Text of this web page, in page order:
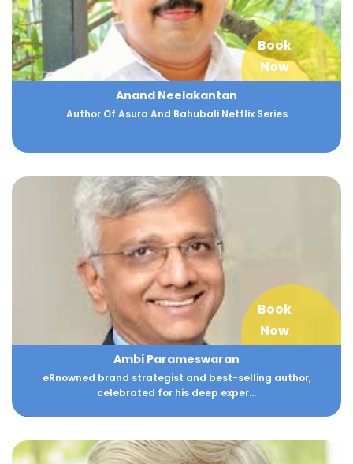
Book
Now
Anand Neelakantan
Author Of Asura And Bahubali Netflix Series
Book
Now
Ambi Parameswaran
eRnowned brand strategist and best-selling author,
celebrated for his deep exper...